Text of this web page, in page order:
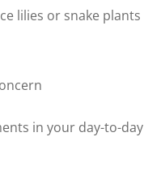
lilies or snake plants
in your day-to-day